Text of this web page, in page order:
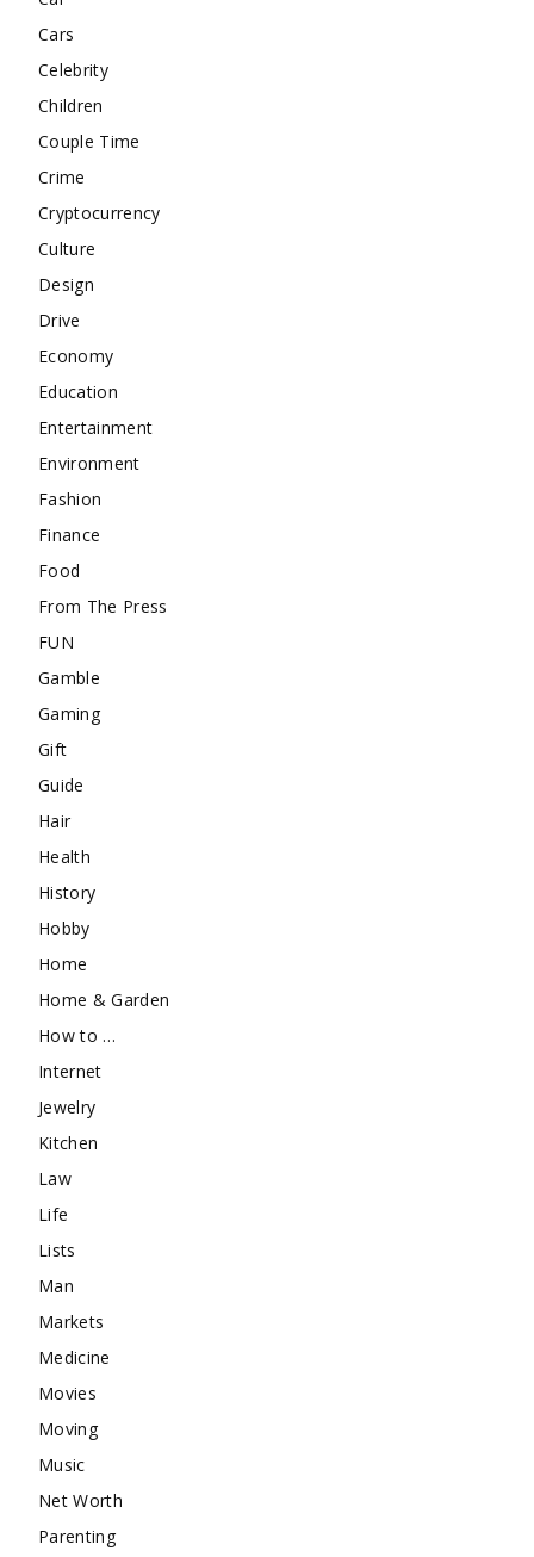
Cars
Celebrity
Children
Couple Time
Crime
Cryptocurrency
Culture
Design
Drive
Economy
Education
Entertainment
Environment
Fashion
Finance
Food
From The Press
FUN
Gamble
Gaming
Gift
Guide
Hair
Health
History
Hobby
Home
Home & Garden
How to …
Internet
Jewelry
Kitchen
Law
Life
Lists
Man
Markets
Medicine
Movies
Moving
Music
Net Worth
Parenting